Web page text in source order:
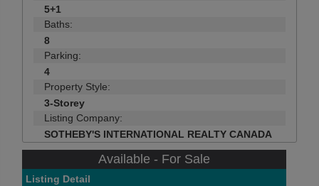
5+1
Baths:
8
Parking:
4
Property Style:
3-Storey
Listing Company:
SOTHEBY'S INTERNATIONAL REALTY CANADA
Available - For Sale
Listing Detail